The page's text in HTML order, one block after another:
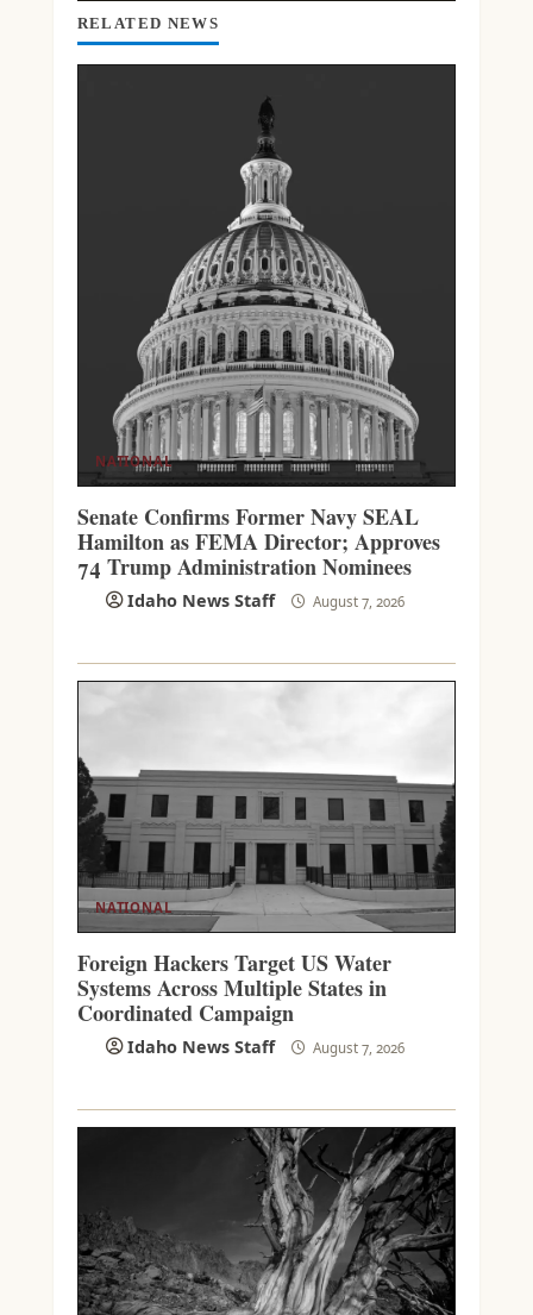
G
RELATED NEWS
NATIONAL
Senate Confirms Former Navy SEAL
Hamilton as FEMA Director; Approves
74 Trump Administration Nominees
Idaho News Staff August 7, 2026
NATIONAL
Foreign Hackers Target US Water
Systems Across Multiple States in
Coordinated Campaign
Idaho News Staff August 7, 2026